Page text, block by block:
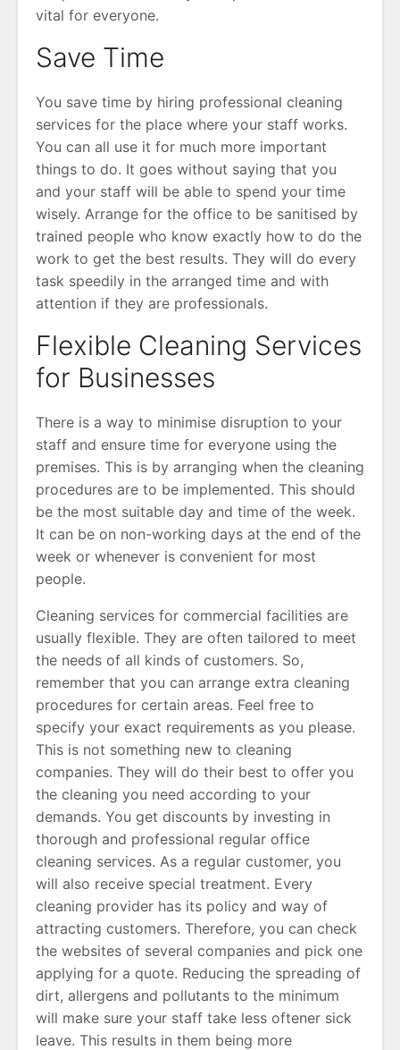
vital for everyone.
Save Time
You save time by hiring professional cleaning
services for the place where your staff works.
You can all use it for much more important
things to do. It goes without saying that you
and your staff will be able to spend your time
wisely. Arrange for the office to be sanitised by
trained people who know exactly how to do the
work to get the best results. They will do every
task speedily in the arranged time and with
attention if they are professionals.
Flexible Cleaning Services
for Businesses
There is a way to minimise disruption to your
staff and ensure time for everyone using the
premises. This is by arranging when the cleaning
procedures are to be implemented. This should
be the most suitable day and time of the week.
It can be on non-working days at the end of the
week or whenever is convenient for most
people.
Cleaning services for commercial facilities are
usually flexible. They are often tailored to meet
the needs of all kinds of customers. So,
remember that you can arrange extra cleaning
procedures for certain areas. Feel free to
specify your exact requirements as you please.
This is not something new to cleaning
companies. They will do their best to offer you
the cleaning you need according to your
demands. You get discounts by investing in
thorough and professional regular office
cleaning services. As a regular customer, you
will also receive special treatment. Every
cleaning provider has its policy and way of
attracting customers. Therefore, you can check
the websites of several companies and pick one
applying for a quote. Reducing the spreading of
dirt, allergens and pollutants to the minimum
will make sure your staff take less oftener sick
leave. This results in them being more